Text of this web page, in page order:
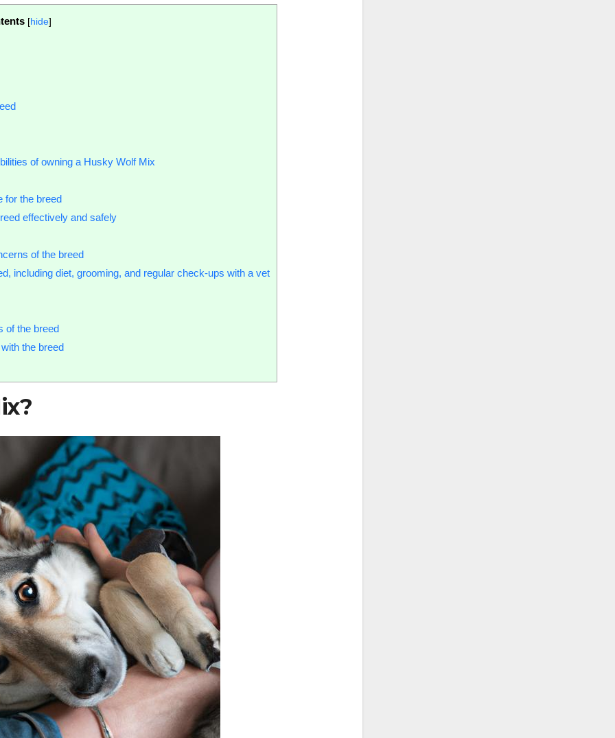
[hide]
of owning a Husky Wolf Mix
for the breed
effectively and safely
of the breed
including diet, grooming, and regular check-ups with a vet
of the breed
the breed